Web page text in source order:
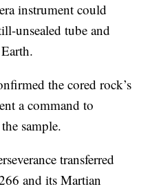
instrument could
unsealed tube and
the cored rock’s
a command to
sample.
transferred
and its Martian